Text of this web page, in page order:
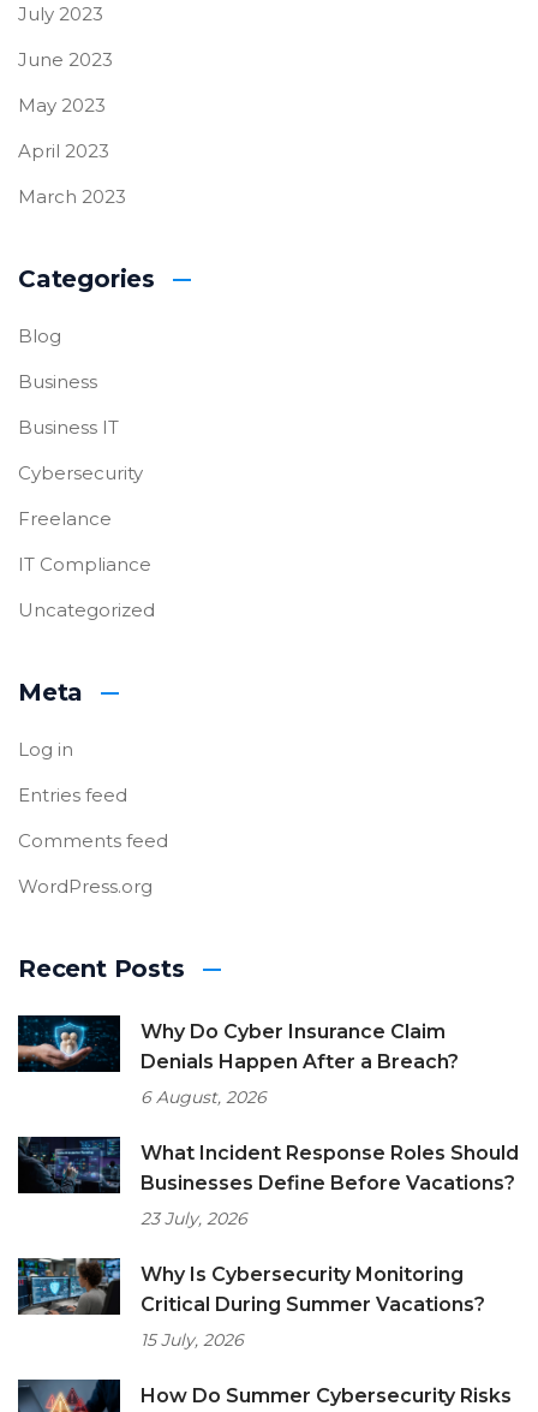
July 2023
June 2023
May 2023
April 2023
March 2023
Categories
Blog
Business
Business IT
Cybersecurity
Freelance
IT Compliance
Uncategorized
Meta
Log in
Entries feed
Comments feed
WordPress.org
Recent Posts
Why Do Cyber Insurance Claim
Denials Happen After a Breach?
6 August, 2026
What Incident Response Roles Should
Businesses Define Before Vacations?
23 July, 2026
Why Is Cybersecurity Monitoring
Critical During Summer Vacations?
15 July, 2026
How Do Summer Cybersecurity Risks